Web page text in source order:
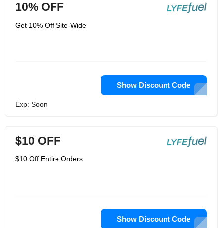
10% OFF
Get 10% Off Site-Wide
Show Discount Code
Exp: Soon
$10 OFF
$10 Off Entire Orders
Show Discount Code